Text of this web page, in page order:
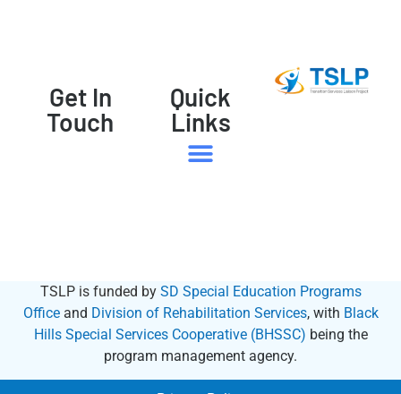
Quick
Links
Get In
Touch
TSLP is funded by SD Special Education Programs
Officeand Division of Rehabilitation Services, with Black
Hills Special Services Cooperative (BHSSC) being the
program management agency.